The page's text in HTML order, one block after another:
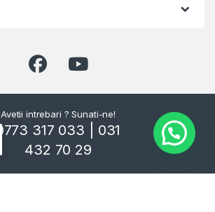
Avetii intrebari ? Sunati-ne!
0773 317 033 | 031
432 70 29